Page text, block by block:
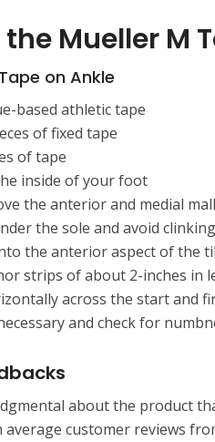
Mueller M
on Ankle
based athletic tape
of fixed tape
of tape
inside of your foot
the anterior and medial
the sole and avoid
the anterior aspect of the
strips of about 2-inches in
across the start and
and check for
about the product
average customer reviews